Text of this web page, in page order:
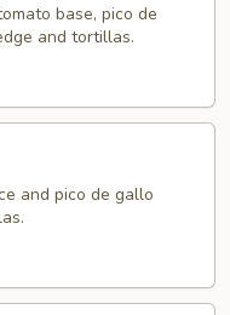
base, pico de
and tortillas.
and pico de gallo